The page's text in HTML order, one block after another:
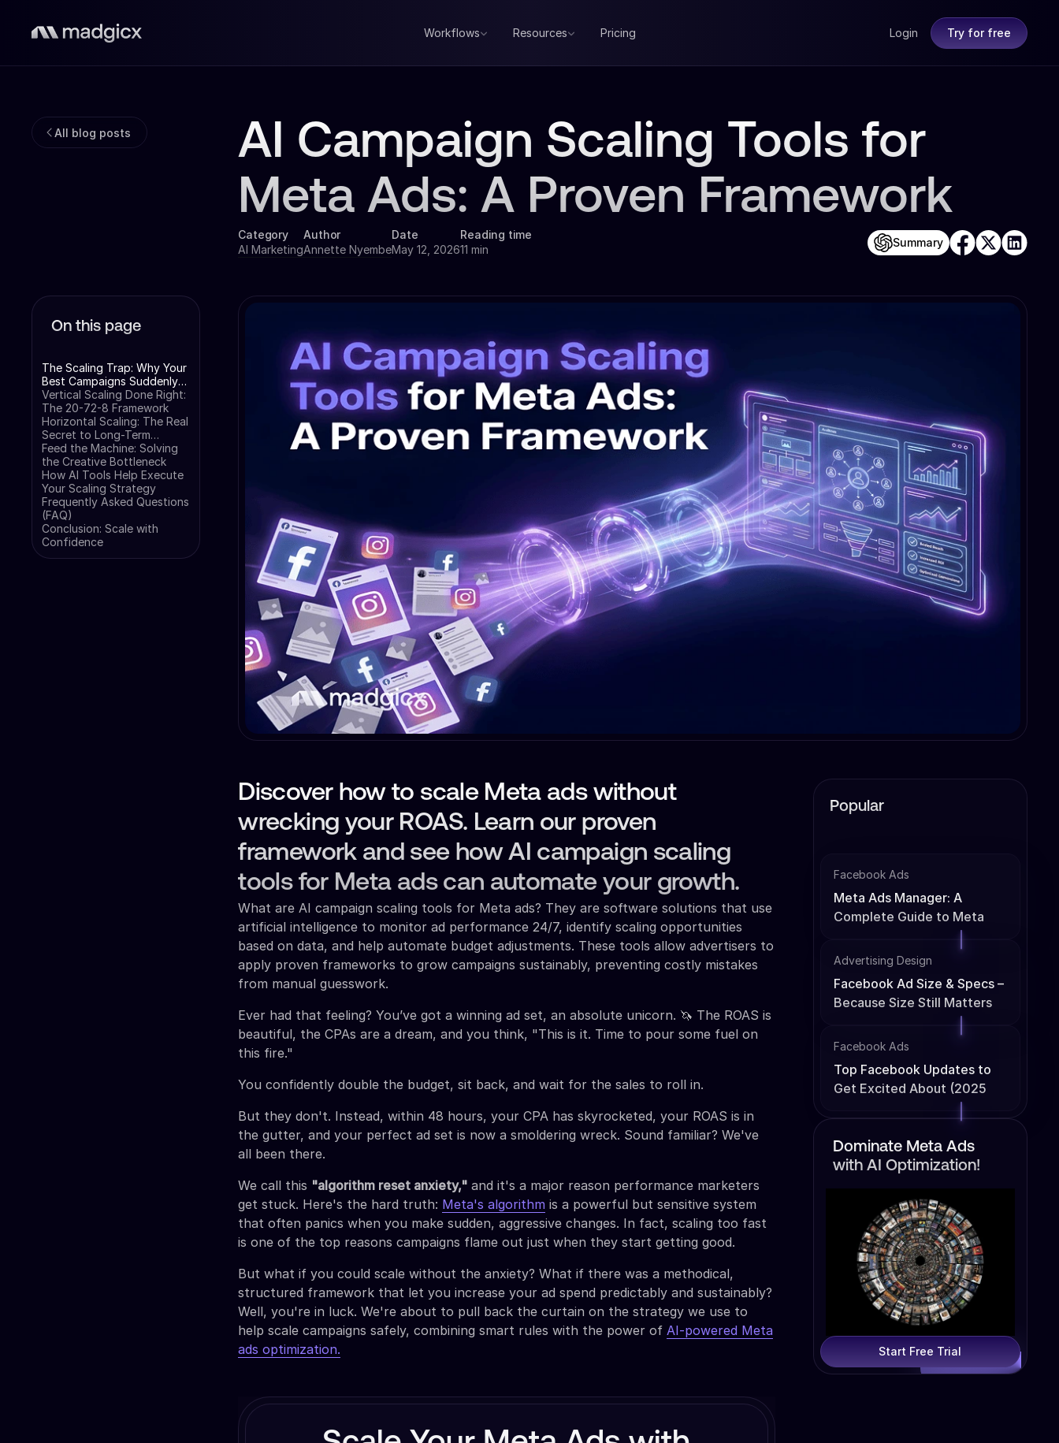
Workflows Resources Pricing Login Try for free
All blog posts
AI Campaign Scaling Tools for
Meta Ads: A Proven Framework
Category
AI Marketing
Author
Annette Nyembe
Date
May 12, 2026
Reading time
11 min
Summary
On this page
The Scaling Trap: Why Your
Best Campaigns Suddenly
Fail
Vertical Scaling Done Right:
The 20-72-8 Framework
Horizontal Scaling: The Real
Secret to Long-Term
Growth
Feed the Machine: Solving
the Creative Bottleneck
How AI Tools Help Execute
Your Scaling Strategy
Frequently Asked Questions
(FAQ)
Conclusion: Scale with
Confidence
Discover how to scale Meta ads without
wrecking your ROAS. Learn our proven
framework and see how AI campaign scaling
tools for Meta ads can automate your growth.
What are AI campaign scaling tools for Meta ads? They are software solutions that use
artificial intelligence to monitor ad performance 24/7, identify scaling opportunities
based on data, and help automate budget adjustments. These tools allow advertisers to
apply proven frameworks to grow campaigns sustainably, preventing costly mistakes
from manual guesswork.
Ever had that feeling? You’ve got a winning ad set, an absolute unicorn. 🦄 The ROAS is
beautiful, the CPAs are a dream, and you think, "This is it. Time to pour some fuel on
this fire."
You confidently double the budget, sit back, and wait for the sales to roll in.
But they don't. Instead, within 48 hours, your CPA has skyrocketed, your ROAS is in
the gutter, and your perfect ad set is now a smoldering wreck. Sound familiar? We've
all been there.
We call this "algorithm reset anxiety," and it's a major reason performance marketers
get stuck. Here's the hard truth: Meta's algorithm is a powerful but sensitive system
that often panics when you make sudden, aggressive changes. In fact, scaling too fast
is one of the top reasons campaigns flame out just when they start getting good.
But what if you could scale without the anxiety? What if there was a methodical,
structured framework that let you increase your ad spend predictably and sustainably?
Well, you're in luck. We're about to pull back the curtain on the strategy we use to
help scale campaigns safely, combining smart rules with the power of AI-powered Meta
ads optimization.
Popular
Facebook Ads
Meta Ads Manager: A
Complete Guide to Meta
Advertising Design
Facebook Ad Size & Specs –
Because Size Still Matters
Facebook Ads
Top Facebook Updates to
Get Excited About (2025
Dominate Meta Ads
with AI Optimization!
Start Free Trial